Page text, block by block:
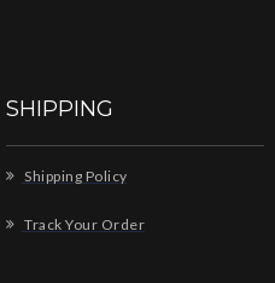
SHIPPING
Shipping Policy
Track Your Order